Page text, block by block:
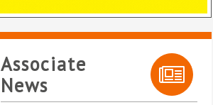
Associate
News